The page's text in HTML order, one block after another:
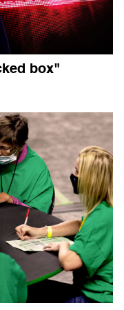
box"